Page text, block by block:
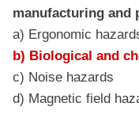
manufacturing and
a) Ergonomic
b) Biological and
c) Noise hazards
d) Magnetic field